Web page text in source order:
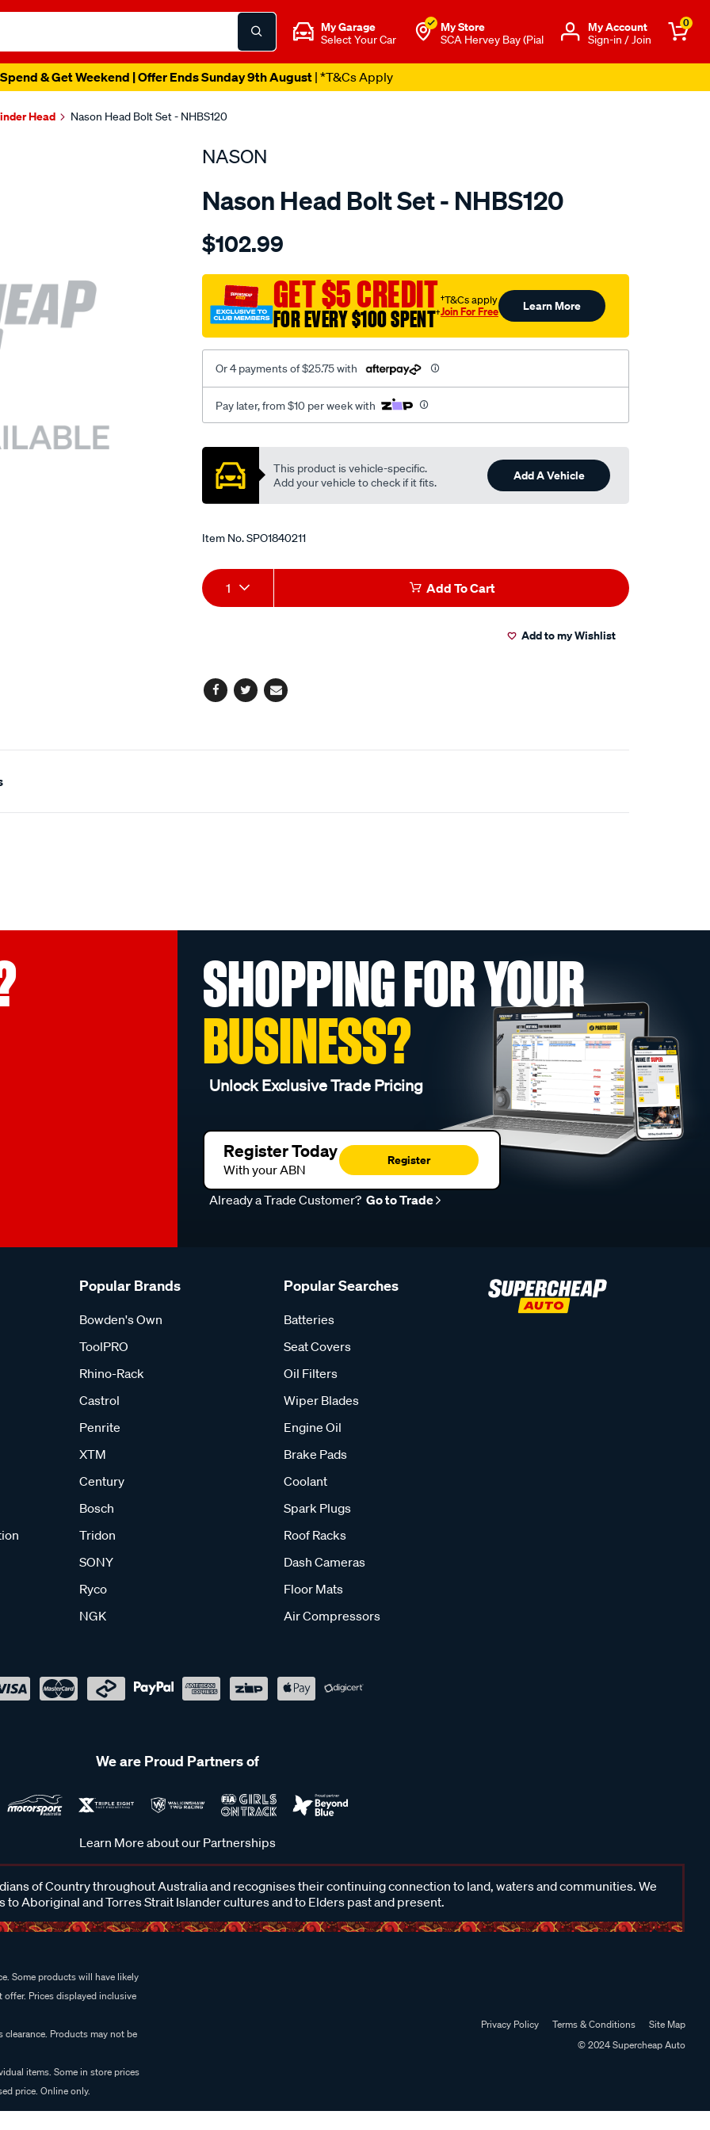
My Garage
Select Your Car
My Store
SCA Hervey Bay (Pial
Μy Account
Sign-in / Join
0
& Get Weekend | Offer Ends Sunday 9th August| *T&Cs Apply
Head Nason Head Bolt Set - NHBS120
NASON
Nason Head Bolt Set - NHBS120
Details
mitsubishi-
$102.99
GET $5 CREDIT
FOR EVERY $100 SPENT†
†T&Cs apply
Join For Free Learn More
Or 4 payments of $25.75 with
Pay later, from $10 per week with
Promotions
This product is vehicle-specific.
Add your vehicle to check if it fits.
Add A Vehicle
Item No.SPO1840211
Add
to
Product
Actions
1 Add To Cart
Add to my Wishlist
Facebook
TwitterEmail
SHOPPING FOR YOUR
BUSINESS?
Unlock Exclusive Trade Pricing
Register Today
With your ABN
Register
Already a Trade Customer? Go to Trade
Popular Brands
Bowden's Own
ToolPRO
Rhino-Rack
Castrol
Penrite
XTM
Century
Bosch
Tridon
SONY
Ryco
NGK
Popular Searches
Batteries
Seat Covers
Oil Filters
Wiper Blades
Engine Oil
Brake Pads
Coolant
Spark Plugs
Roof Racks
Dash Cameras
Floor Mats
Air Compressors
We are Proud Partners of
Learn More about our Partnerships
of Country throughout Australia and recognises their continuing connection to land, waters and communities. We
to Aboriginal and Torres Strait Islander cultures and to Elders past and present.
Some products will have likely
Prices displayed inclusive
Products may not be
items. Some in store prices
price. Online only.
Privacy Policy Terms & Conditions
Site Map
© 2024 Supercheap Auto